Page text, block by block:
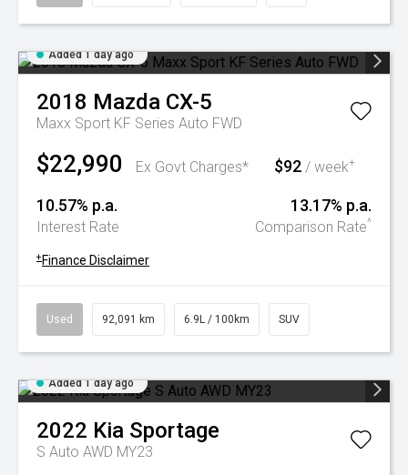
Added 1 day ago
2018 Mazda CX-5
Maxx Sport KF Series Auto FWD
$22,990 Ex Govt Charges* $92 / week+
10.57% p.a.
Interest Rate
13.17% p.a.
Comparison Rate^
+ Finance Disclaimer
Used 92,091 km 6.9L / 100km SUV
Added 1 day ago
2022 Kia Sportage
S Auto AWD MY23